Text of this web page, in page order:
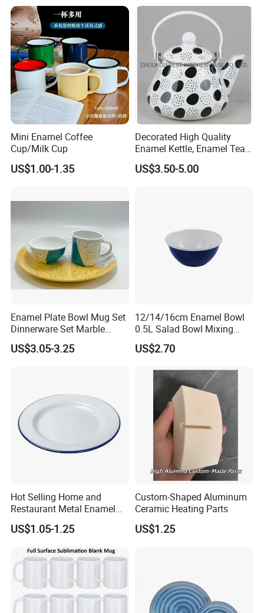
Mini Enamel Coffee
Cup/Milk Cup
US$1.00-1.35
Decorated High Quality
Enamel Kettle, Enamel Tea
US$3.50-5.00
Enamel Plate Bowl Mug Set
Dinnerware Set Marble
Speckle Coating
US$3.05-3.25
12/14/16cm Enamel Bowl
0.5L Salad Bowl Mixing
Bowl 0.8mm Carbon Steel
US$2.70
Hot Selling Home and
Restaurant Metal Enamel
White Bowls and Plates
US$1.05-1.25
Custom-Shaped Aluminum
Ceramic Heating Parts
US$1.25